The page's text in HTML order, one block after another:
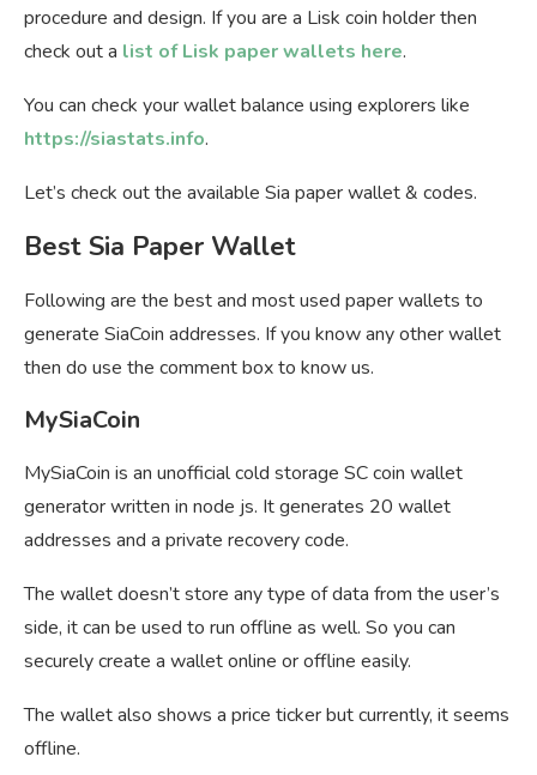
procedure and design. If you are a Lisk coin holder then
check out a list of Lisk paper wallets here.
You can check your wallet balance using explorers like
https://siastats.info.
Let’s check out the available Sia paper wallet & codes.
Best Sia Paper Wallet
Following are the best and most used paper wallets to
generate SiaCoin addresses. If you know any other wallet
then do use the comment box to know us.
MySiaCoin
MySiaCoin is an unofficial cold storage SC coin wallet
generator written in node js. It generates 20 wallet
addresses and a private recovery code.
The wallet doesn’t store any type of data from the user’s
side, it can be used to run offline as well. So you can
securely create a wallet online or offline easily.
The wallet also shows a price ticker but currently, it seems
offline.